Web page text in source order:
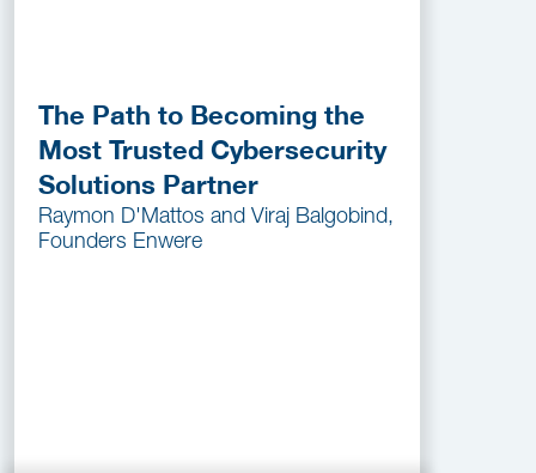
The Path to Becoming the
Most Trusted Cybersecurity
Solutions Partner
Raymon D'Mattos and Viraj Balgobind,
Founders Enwere